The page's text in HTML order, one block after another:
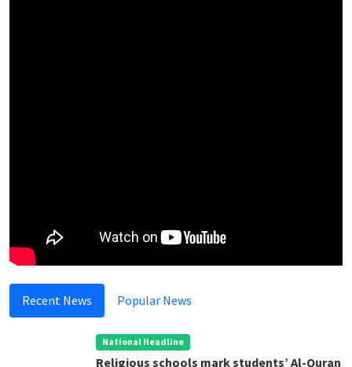
Recent News Popular News
National Headline
Religious schools mark students’ Al-Quran